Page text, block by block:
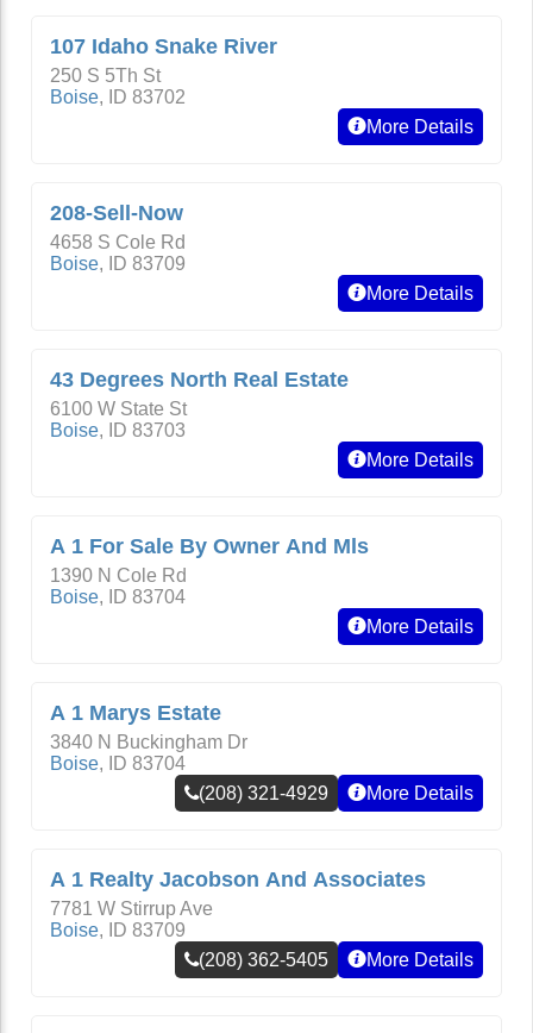
107 Idaho Snake River
250 S 5Th St
Boise, ID 83702
More Details
208-Sell-Now
4658 S Cole Rd
Boise, ID 83709
More Details
43 Degrees North Real Estate
6100 W State St
Boise, ID 83703
More Details
A 1 For Sale By Owner And Mls
1390 N Cole Rd
Boise, ID 83704
More Details
A 1 Marys Estate
3840 N Buckingham Dr
Boise, ID 83704
(208) 321-4929
More Details
A 1 Realty Jacobson And Associates
7781 W Stirrup Ave
Boise, ID 83709
(208) 362-5405
More Details